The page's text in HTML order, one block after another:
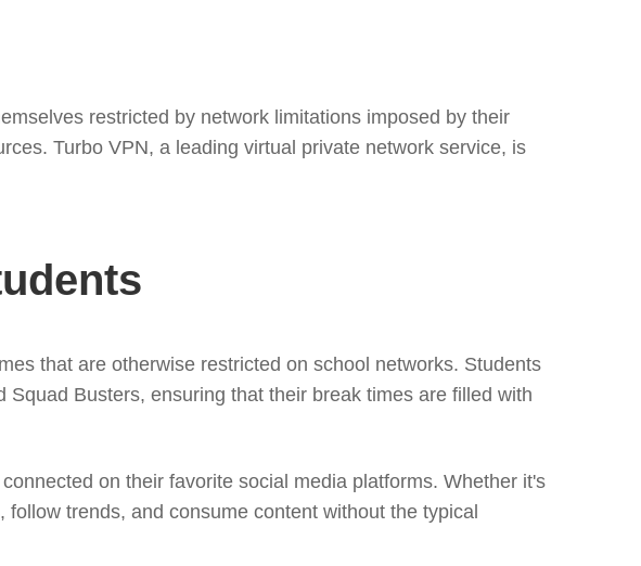
restricted by network limitations imposed by their
Turbo VPN, a leading virtual private network service, is
that are otherwise restricted on school networks. Students
Busters, ensuring that their break times are filled with
on their favorite social media platforms. Whether it's
trends, and consume content without the typical